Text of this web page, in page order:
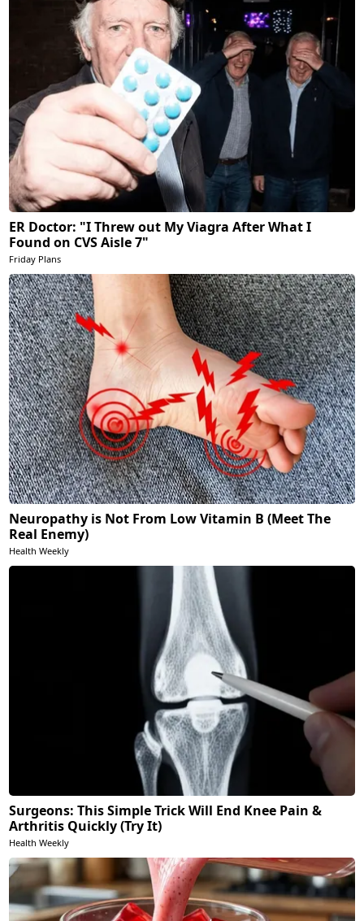
ER Doctor: "I Threw out My Viagra After What I
Found on CVS Aisle 7"
Friday Plans
Neuropathy is Not From Low Vitamin B (Meet The
Real Enemy)
Health Weekly
Surgeons: This Simple Trick Will End Knee Pain &
Arthritis Quickly (Try It)
Health Weekly